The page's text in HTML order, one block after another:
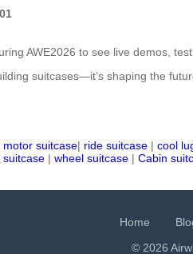
AWE2026 to see live demos,
suitcases—it’s shaping the
motor suitcase| ride suitcase | cool
suitcase | wheel suitcase | Cabin
Home
© 2026